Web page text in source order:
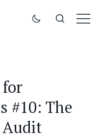
#10: The
Audit